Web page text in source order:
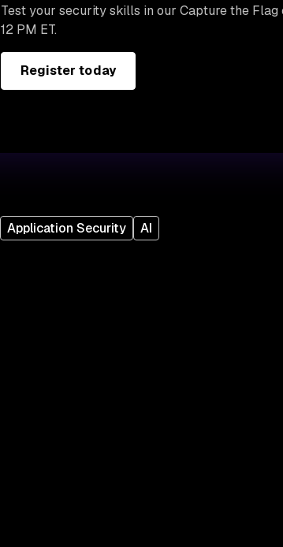
Test your security skills in our Capture the Flag
12 PM ET.
Register today
Application Security AI